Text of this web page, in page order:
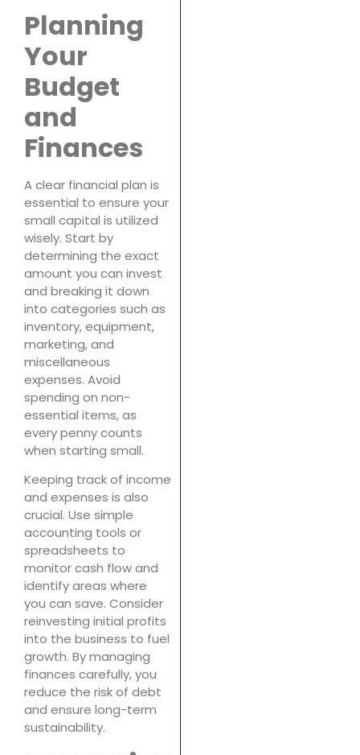
Planning
Your
Budget
and
Finances
A clear financial plan is
essential to ensure your
small capital is utilized
wisely. Start by
determining the exact
amount you can invest
and breaking it down
into categories such as
inventory, equipment,
marketing, and
miscellaneous
expenses. Avoid
spending on non-
essential items, as
every penny counts
when starting small.
Keeping track of income
and expenses is also
crucial. Use simple
accounting tools or
spreadsheets to
monitor cash flow and
identify areas where
you can save. Consider
reinvesting initial profits
into the business to fuel
growth. By managing
finances carefully, you
reduce the risk of debt
and ensure long-term
sustainability.